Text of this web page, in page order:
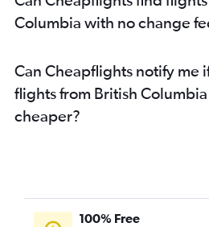
Columbia with no change
Can Cheapflights notify me
flights from British
cheaper?
100% Free